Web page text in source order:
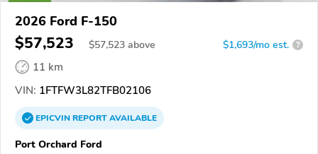
2026 Ford F-150
$57,523 $57,523 above $1,693/mo est. ?
11 km
VIN: 1FTFW3L82TFB02106
EPICVINREPORTAVAILABLE
Port Orchard Ford